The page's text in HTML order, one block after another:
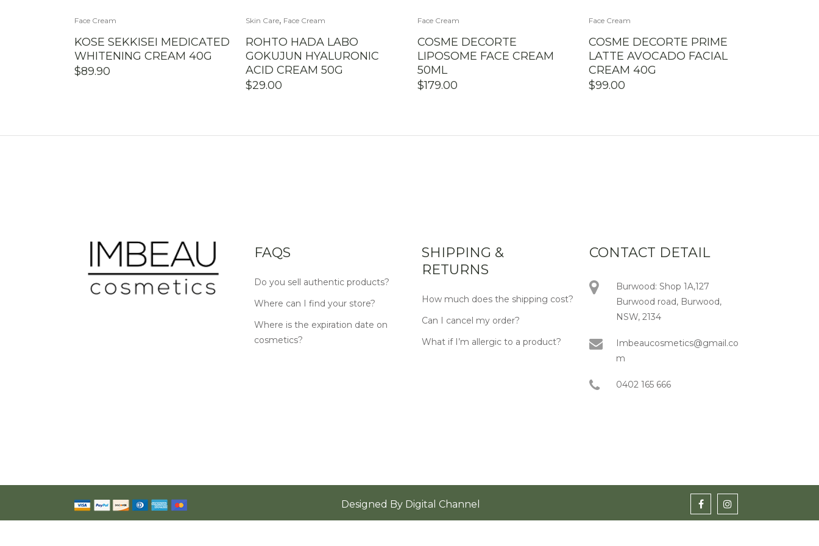
Face Cream
KOSE SEKKISEI MEDICATED
WHITENING CREAM 40G
$89.90
Skin Care, Face Cream
ROHTO HADA LABO
GOKUJUN HYALURONIC
ACID CREAM 50G
$29.00
Face Cream
COSME DECORTE
LIPOSOME FACE CREAM
50ML
$179.00
Face Cream
COSME DECORTE PRIME
LATTE AVOCADO FACIAL
CREAM 40G
$99.00
FAQS
Do you sell authentic products?
Where can I find your store?
Where is the expiration date on
cosmetics?
SHIPPING &
RETURNS
How much does the shipping cost?
Can I cancel my order?
What if I’m allergic to a product?
CONTACT DETAIL
Burwood: Shop 1A,127
Burwood road, Burwood,
NSW, 2134
Imbeaucosmetics@gmail.co
m
0402 165 666
Designed By Digital Channel